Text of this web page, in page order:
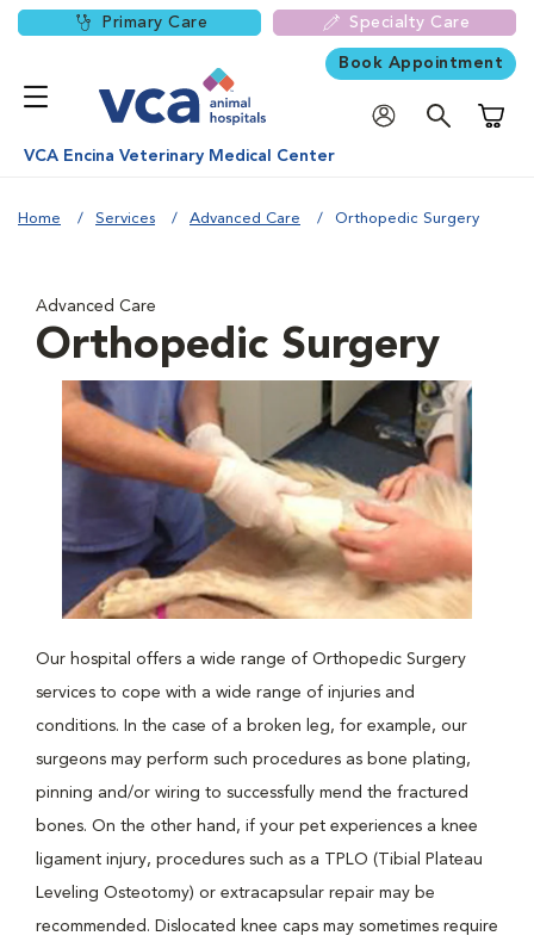
Primary Care Specialty Care
Book Appointment
VCA Encina Veterinary Medical Center
Home Services Advanced Care Orthopedic Surgery
Advanced Care
Orthopedic Surgery
Our hospital offers a wide range of Orthopedic Surgery
services to cope with a wide range of injuries and
conditions. In the case of a broken leg, for example, our
surgeons may perform such procedures as bone plating,
pinning and/or wiring to successfully mend the fractured
bones. On the other hand, if your pet experiences a knee
ligament injury, procedures such as a TPLO (Tibial Plateau
Leveling Osteotomy) or extracapsular repair may be
recommended. Dislocated knee caps may sometimes require